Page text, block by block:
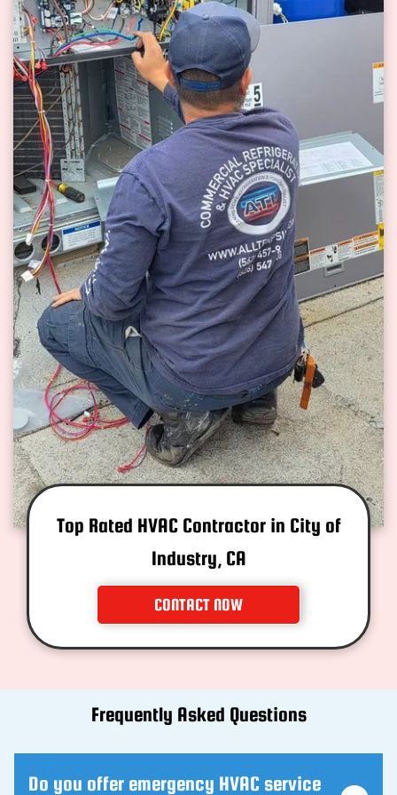
Top Rated HVAC Contractor in City of
Industry, CA
CONTACT NOW
Frequently Asked Questions
Do you offer emergency HVAC service